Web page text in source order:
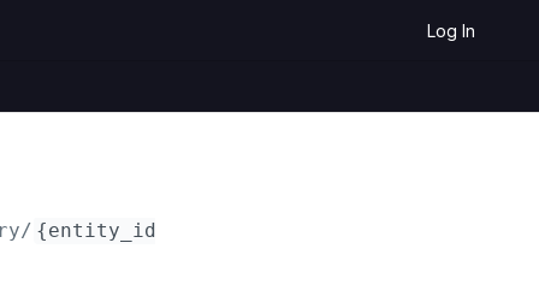
Log In
{entity_id}